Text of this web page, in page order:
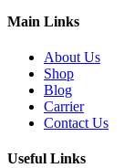
Main Links
About Us
Shop
Blog
Carrier
Contact Us
Useful Links